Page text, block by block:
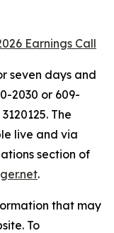
Earnings Call
seven days and
2030 or 609-
The
live and via
section of
.
that may
To